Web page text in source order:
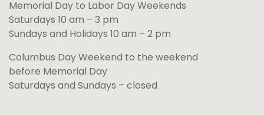
Memorial Day to Labor Day Weekends
Saturdays 10 am – 3 pm
Sundays and Holidays 10 am – 2 pm
Columbus Day Weekend to the weekend
before Memorial Day
Saturdays and Sundays – closed